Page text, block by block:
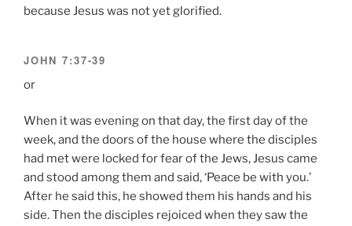
because Jesus was not yet glorified.
JOHN 7:37-39
or
When it was evening on that day, the first day of the
week, and the doors of the house where the disciples
had met were locked for fear of the Jews, Jesus came
and stood among them and said, ‘Peace be with you.’
After he said this, he showed them his hands and his
side. Then the disciples rejoiced when they saw the